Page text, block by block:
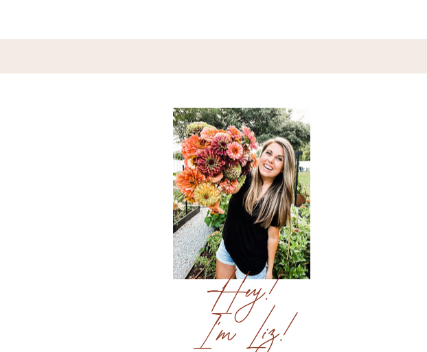
Hey!
I'm Liz!